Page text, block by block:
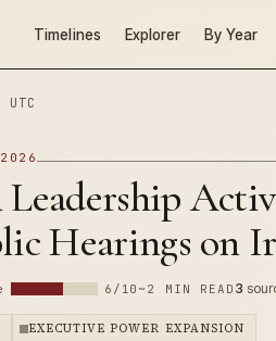
Timelines Explorer By Year
Hearings on
6/10 ~2 MIN READ 3
EXECUTIVE POWER EXPANSION